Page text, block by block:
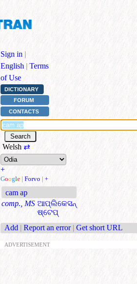
Sign in |
English | Terms
of Use
DICTIONARY
FORUM
CONTACTS
Welsh ⇄
+
Google | Forvo | +
cam ap
comp., MS ଆପ୍ଲିକେସନ୍
ଷ୍ଟେପ୍
Add | Report an error | Get short URL
ADVERTISEMENT